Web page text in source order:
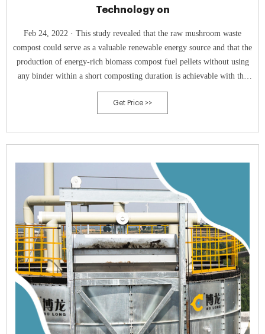
Technology on
Feb 24, 2022 · This study revealed that the raw mushroom waste
compost could serve as a valuable renewable energy source and that the
production of energy-rich biomass compost fuel pellets without using
any binder within a short composting duration is achievable with the
aid of an In tank composter.
Get Price >>